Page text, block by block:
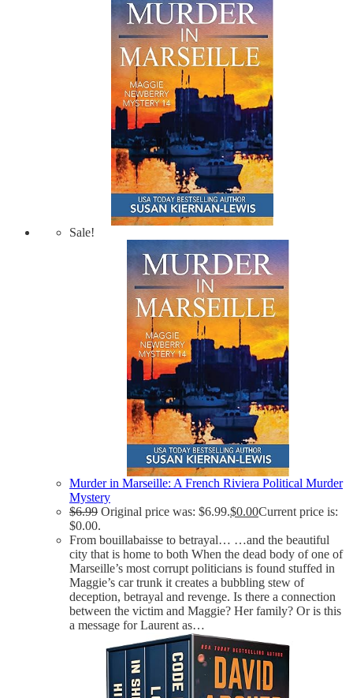
Sale!
Murder in Marseille: A French Riviera Political Murder
Mystery
$6.99 Original price was: $6.99.$0.00Current price is:
$0.00.
From bouillabaisse to betrayal… …and the beautiful
city that is home to both When the dead body of one of
Marseille’s most corrupt politicians is found stuffed in
Maggie’s car trunk it creates a bubbling stew of
deception, betrayal and revenge. Is there a connection
between the victim and Maggie? Her family? Or is this
a message for Laurent as…